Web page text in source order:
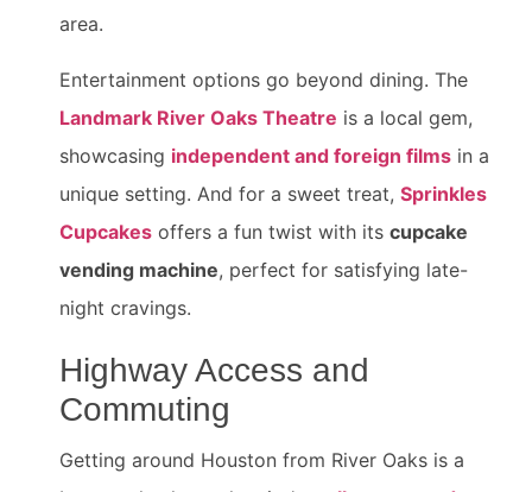
area.
Entertainment options go beyond dining. The
Landmark River Oaks Theatre is a local gem,
showcasing independent and foreign films in a
unique setting. And for a sweet treat, Sprinkles
Cupcakes offers a fun twist with its cupcake
vending machine, perfect for satisfying late-
night cravings.
Highway Access and
Commuting
Getting around Houston from River Oaks is a